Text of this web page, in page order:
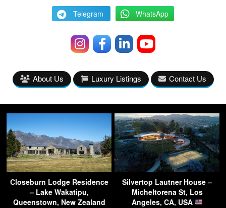
Telegram WhatsApp
About Us Luxury Listings Contact Us
Closeburn Lodge Residence
– Lake Wakatipu,
Queenstown, New Zealand
Silvertop Lautner House –
Micheltorena St, Los
Angeles, CA, USA